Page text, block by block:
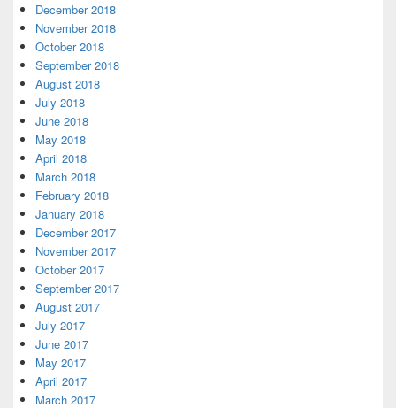
December 2018
November 2018
October 2018
September 2018
August 2018
July 2018
June 2018
May 2018
April 2018
March 2018
February 2018
January 2018
December 2017
November 2017
October 2017
September 2017
August 2017
July 2017
June 2017
May 2017
April 2017
March 2017